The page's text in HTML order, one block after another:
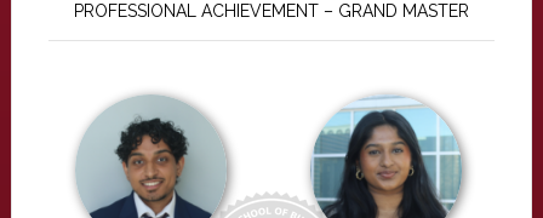
PROFESSIONAL ACHIEVEMENT – GRAND MASTER